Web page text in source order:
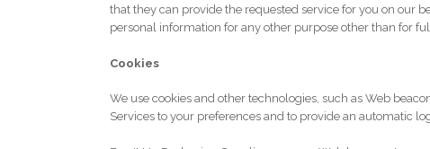
that they can provide the requested service for you on our
personal information for any other purpose other than for
Cookies
We use cookies and other technologies, such as Web
Services to your preferences and to provide an automatic